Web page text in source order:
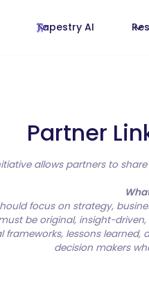
Tapestry AI
Partner
allows partners to
focus on strategy,
be original, insight-
frameworks, lessons learned,
decision makers